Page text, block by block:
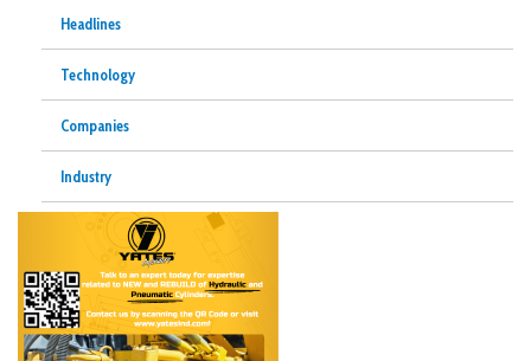
Headlines
Technology
Companies
Industry